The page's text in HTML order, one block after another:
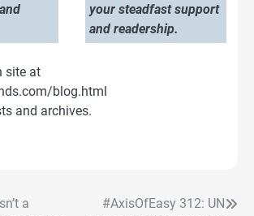
your steadfast support
and readership.
site at
blog.html
and archives.
a
#AxisOfEasy 312: UN